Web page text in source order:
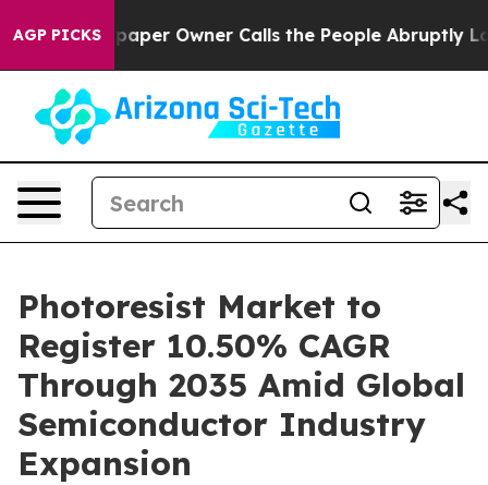
AGP PICKS
Owner Calls the People Abruptly Laid off “Simply
Photoresist Market to
Register 10.50% CAGR
Through 2035 Amid Global
Semiconductor Industry
Expansion